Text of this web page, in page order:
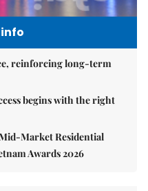
reinforcing long-term
begins with the right
Market Residential
Awards 2026